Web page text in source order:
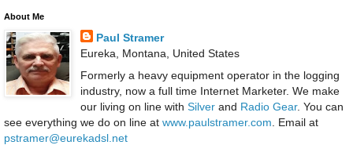
About Me
Paul Stramer
Eureka, Montana, United States
Formerly a heavy equipment operator in the logging
industry, now a full time Internet Marketer. We make
our living on line with Silverand Radio Gear. You can
see everything we do on line at www.paulstramer.com . Email at
pstramer@eurekadsl.net